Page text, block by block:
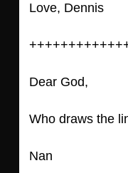
Love, Dennis
Dear God,
Who draws the
Nan